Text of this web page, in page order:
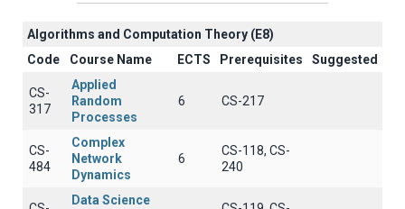
Algorithms and Computation Theory (E8)
Code
Course Name ECTS Prerequisites Suggested
CS-
317
Applied
Random
Processes
6 CS-217
CS-
484
Complex
Network
Dynamics
6
CS-118, CS-
240
Data Science